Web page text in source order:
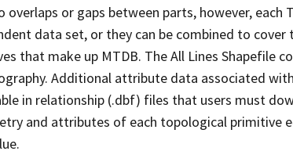
or gaps between parts, however, each
data set, or they can be combined to
that make up MTDB. The All Lines Shapefile
Additional attribute data associated
in relationship (.dbf) files that users must
and attributes of each topological primitive